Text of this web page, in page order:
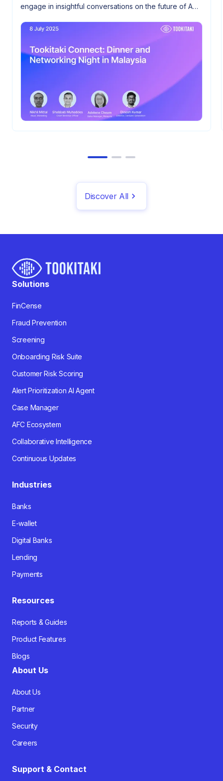
engage in insightful conversations on the future of AML
Discover All
Solutions
FinCense
Fraud Prevention
Screening
Onboarding Risk Suite
Customer Risk Scoring
Alert Prioritization AI Agent
Case Manager
AFC Ecosystem
Collaborative Intelligence
Continuous Updates
Industries
Banks
E-wallet
Digital Banks
Lending
Payments
Resources
Reports & Guides
Product Features
Blogs
About Us
About Us
Partner
Security
Careers
Support & Contact